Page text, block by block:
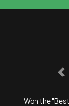
Won the